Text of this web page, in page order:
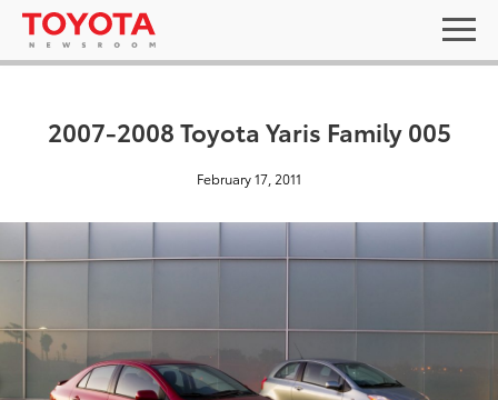
2007-2008 Toyota Yaris Family 005
February 17, 2011